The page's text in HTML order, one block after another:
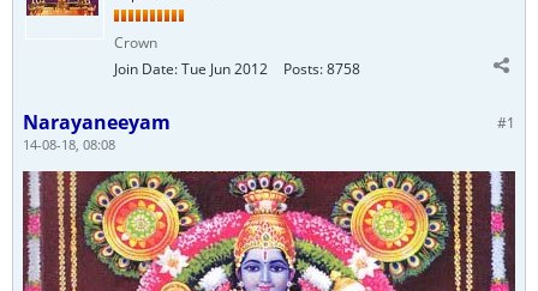
Crown
Join Date:Tue Jun 2012 Posts:8758
#1
Narayaneeyam
14-08-18, 08:08